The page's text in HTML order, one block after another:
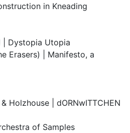
in Kneading
| Dystopia Utopia
Erasers) | Manifesto, a
Holzhouse | dORNwITTCHEN
of Samples